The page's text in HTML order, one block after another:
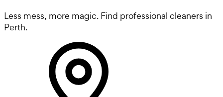
Less mess, more magic. Find professional cleaners in
Perth.